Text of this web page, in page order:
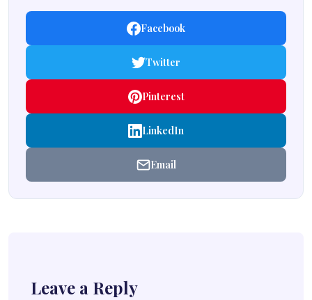
Facebook
Twitter
Pinterest
LinkedIn
Email
Leave a Reply